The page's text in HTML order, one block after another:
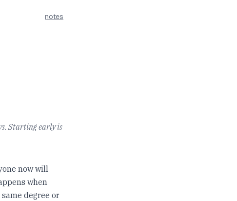
notes
Starting early is
now will
when
degree or